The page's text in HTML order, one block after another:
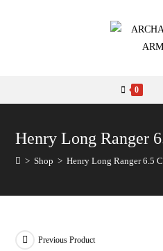
0
Henry Long Ranger
> Shop > Henry Long Ranger 6.5
Previous Product